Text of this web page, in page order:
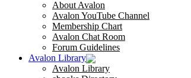
About Avalon
Avalon YouTube Channel
Membership Chart
Avalon Chat Room
Forum Guidelines
Avalon Library
Avalon Library